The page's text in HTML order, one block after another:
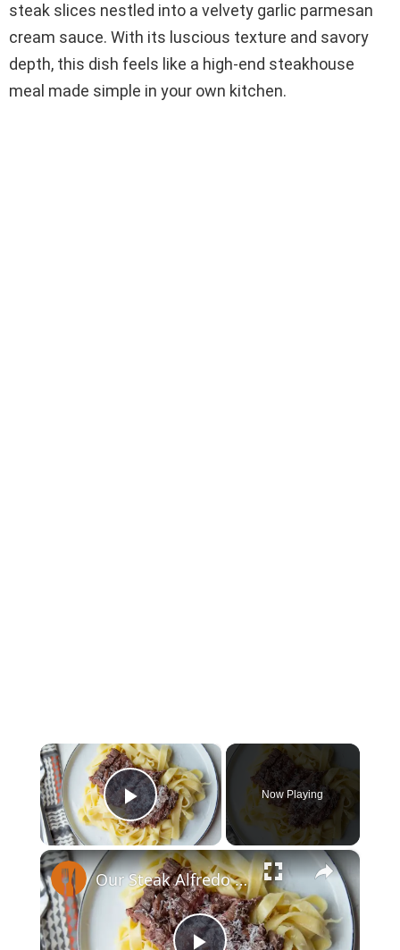
steak slices nestled into a velvety garlic parmesan
cream sauce. With its luscious texture and savory
depth, this dish feels like a high-end steakhouse
meal made simple in your own kitchen.
×
Play Video
Now Playing
×
Our Steak Alfredo Recipe Is Deliciously Creamy (No Cream Required)